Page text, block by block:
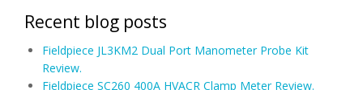
Recent blog posts
Fieldpiece JL3KM2 Dual Port Manometer Probe Kit
Review.
Fieldpiece SC260 400A HVACR Clamp Meter Review.